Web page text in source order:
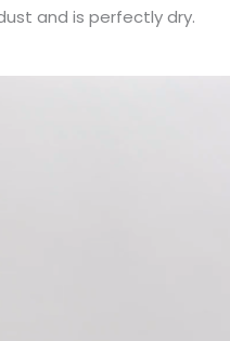
and is perfectly dry.